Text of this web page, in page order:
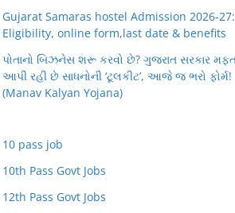
Gujarat Samaras hostel Admission 2026-27:
Eligibility, online form,last date & benefits
પોતાનો બિઝનેસ શરૂ કરવો છે? ગુજરાત સરકાર
આપી રહી છે સાધનોની ‘ટૂલકીટ’, આજે જ ભરો ફોર્મ!
(Manav Kalyan Yojana)
10 pass job
10th Pass Govt Jobs
12th Pass Govt Jobs